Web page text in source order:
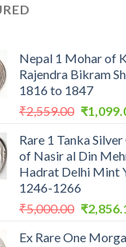
Nepal 1 Mohar of
Rajendra Bikram
1816 to 1847
₹2,559.00 Original
was:
₹
Rare 1 Tanka
of Nasir al Din
Hadrat Delhi Mint
1246-1266
₹5,000.00 Original
was:
₹
Ex Rare One